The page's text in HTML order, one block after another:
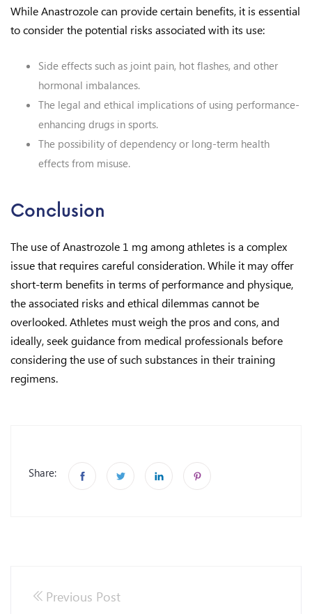
While Anastrozole can provide certain benefits, it is essential
to consider the potential risks associated with its use:
Side effects such as joint pain, hot flashes, and other
hormonal imbalances.
The legal and ethical implications of using performance-
enhancing drugs in sports.
The possibility of dependency or long-term health
effects from misuse.
Conclusion
The use of Anastrozole 1 mg among athletes is a complex
issue that requires careful consideration. While it may offer
short-term benefits in terms of performance and physique,
the associated risks and ethical dilemmas cannot be
overlooked. Athletes must weigh the pros and cons, and
ideally, seek guidance from medical professionals before
considering the use of such substances in their training
regimens.
Share:
Previous Post